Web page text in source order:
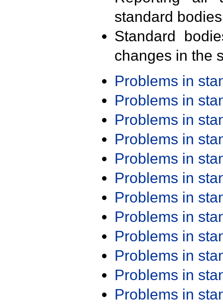
standard
Standard
changes in the
Problems in
Problems in
Problems in
Problems in
Problems in
Problems in
Problems in
Problems in
Problems in
Problems in
Problems in
Problems in